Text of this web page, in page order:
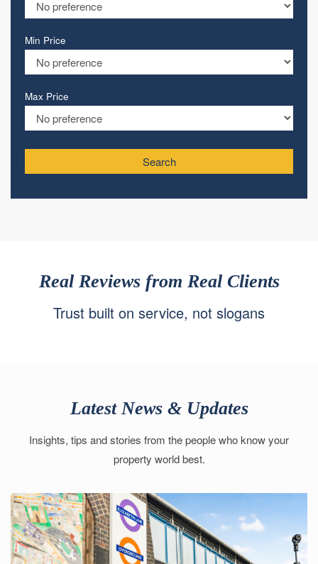
Min Price
Max Price
Search
Real Reviews from Real Clients
Trust built on service, not slogans
Latest News & Updates
Insights, tips and stories from the people who know your
property world best.